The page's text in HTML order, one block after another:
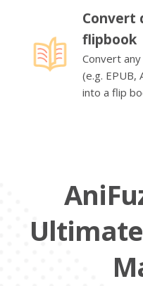
Convert
flipbook
Convert
(e.g. EPUB,
into a flip